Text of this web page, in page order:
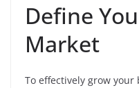
Define
Market
To effectively grow your